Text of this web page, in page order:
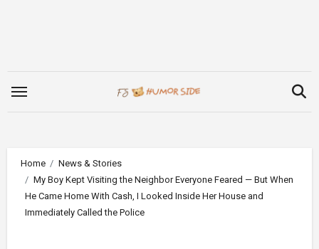
Home
News & Stories
My Boy Kept Visiting the Neighbor Everyone Feared — But When
He Came Home With Cash, I Looked Inside Her House and
Immediately Called the Police